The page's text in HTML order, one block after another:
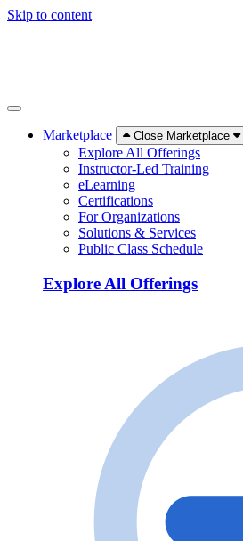
Skip to content
Marketplace Close Marketplace
Explore All Offerings
Instructor-Led Training
eLearning
Certifications
For Organizations
Solutions & Services
Public Class Schedule
Explore All Offerings